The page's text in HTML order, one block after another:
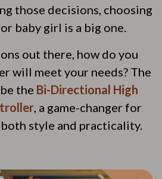
those decisions, choosing
baby girl is a big one.
out there, how do you
will meet your needs? The
the Bi-Directional High
, a game-changer for
style and practicality.